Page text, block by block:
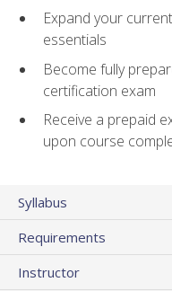
Expand your
essentials
Become fully
certification exam
Receive a prepaid
upon course
Syllabus
Requirements
Instructor